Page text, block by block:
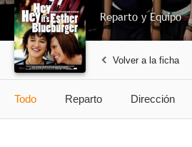
Reparto y Equipo
Volver a la ficha
Todo Reparto Dirección